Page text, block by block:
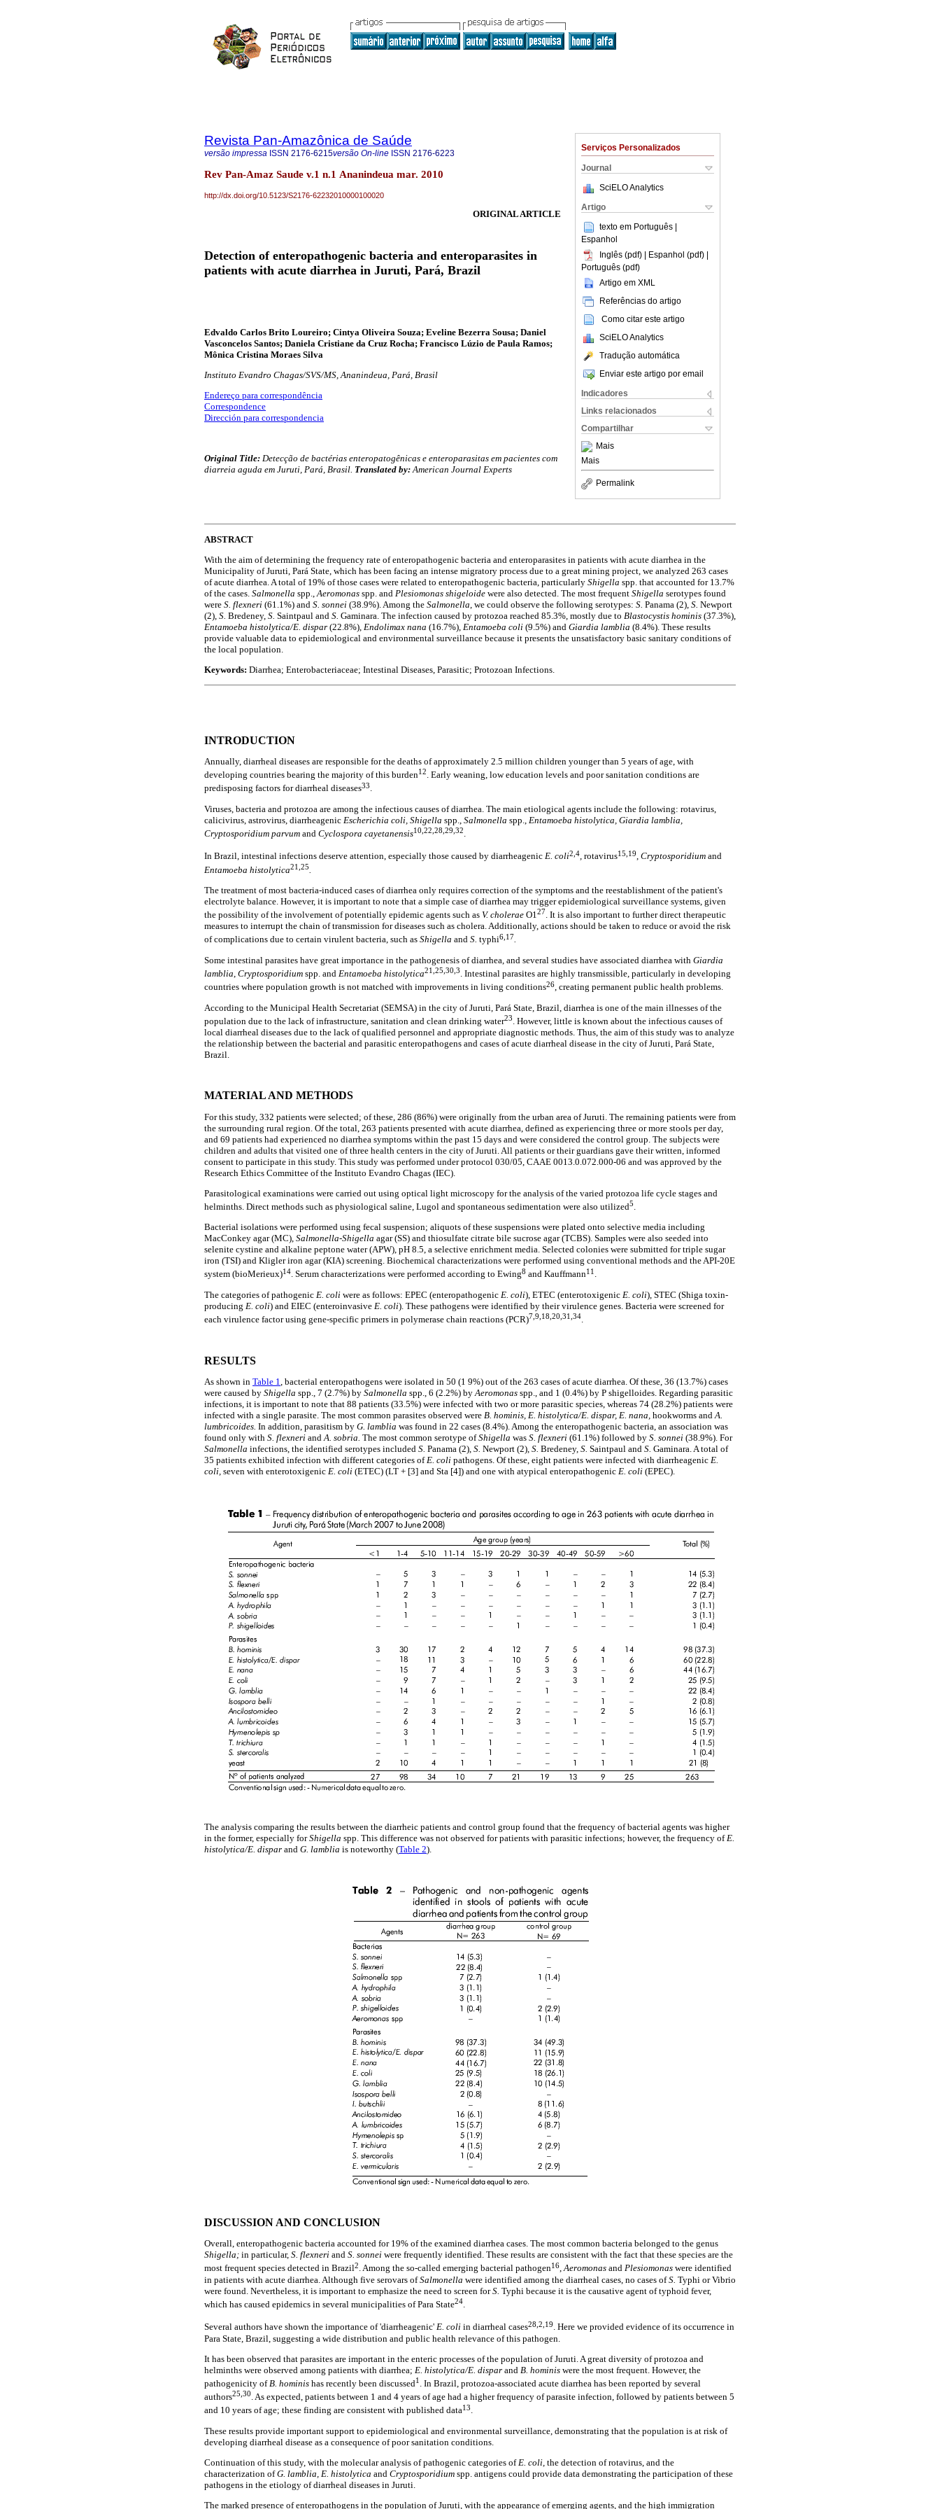
Serviços Personalizados
Journal
SciELO Analytics
Artigo
texto em Português |
Espanhol
Inglês (pdf) | Espanhol (pdf) |
Português (pdf)
Artigo em XML
Referências do artigo
Como citar este artigo
SciELO Analytics
Tradução automática
Enviar este artigo por email
Indicadores
Links relacionados
Compartilhar
Mais
Mais
Permalink
Revista Pan-Amazônica de Saúde
versão impressa ISSN 2176-6215versão On-line ISSN 2176-6223
Rev Pan-Amaz Saude v.1 n.1 Ananindeua mar. 2010
http://dx.doi.org/10.5123/S2176-62232010000100020
ORIGINAL ARTICLE
Detection of enteropathogenic bacteria and enteroparasites in
patients with acute diarrhea in Juruti, Pará, Brazil
Edvaldo Carlos Brito Loureiro; Cintya Oliveira Souza; Eveline Bezerra Sousa; Daniel
Vasconcelos Santos; Daniela Cristiane da Cruz Rocha; Francisco Lúzio de Paula Ramos;
Mônica Cristina Moraes Silva
Instituto Evandro Chagas/SVS/MS, Ananindeua, Pará, Brasil
Endereço para correspondência
Correspondence
Dirección para correspondencia
Original Title: Detecção de bactérias enteropatogênicas e enteroparasitas em pacientes com
diarreia aguda em Juruti, Pará, Brasil. Translated by: American Journal Experts
ABSTRACT
With the aim of determining the frequency rate of enteropathogenic bacteria and enteroparasites in patients with acute diarrhea in the
Municipality of Juruti, Pará State, which has been facing an intense migratory process due to a great mining project, we analyzed 263 cases
of acute diarrhea. A total of 19% of those cases were related to enteropathogenic bacteria, particularly Shigella spp. that accounted for 13.7%
of the cases. Salmonella spp., Aeromonas spp. and Plesiomonas shigeloide were also detected. The most frequent Shigella serotypes found
were S. flexneri (61.1%) and S. sonnei (38.9%). Among the Salmonella , we could observe the following serotypes: S. Panama (2), S. Newport
(2), S. Bredeney, S. Saintpaul and S. Gaminara. The infection caused by protozoa reached 85.3%, mostly due to Blastocystis hominis (37.3%),
Entamoeba histolytica/E. dispar (22.8%), Endolimax nana (16.7%), Entamoeba coli (9.5%) and Giardia lamblia (8.4%). These results
provide valuable data to epidemiological and environmental surveillance because it presents the unsatisfactory basic sanitary conditions of
the local population.
Keywords: Diarrhea; Enterobacteriaceae; Intestinal Diseases, Parasitic; Protozoan Infections.
INTRODUCTION
Annually, diarrheal diseases are responsible for the deaths of approximately 2.5 million children younger than 5 years of age, with
developing countries bearing the majority of this burden12. Early weaning, low education levels and poor sanitation conditions are
predisposing factors for diarrheal diseases33.
Viruses, bacteria and protozoa are among the infectious causes of diarrhea. The main etiological agents include the following: rotavirus,
calicivirus, astrovirus, diarrheagenic Escherichia coli, Shigella spp., Salmonella spp., Entamoeba histolytica, Giardia lamblia,
Cryptosporidium parvum and Cyclospora cayetanensis10,22,28,29,32.
In Brazil, intestinal infections deserve attention, especially those caused by diarrheagenic E. coli2,4, rotavirus15,19, Cryptosporidium and
Entamoeba histolytica21,25
The treatment of most bacteria-induced cases of diarrhea only requires correction of the symptoms and the reestablishment of the patient's
electrolyte balance. However, it is important to note that a simple case of diarrhea may trigger epidemiological surveillance systems, given
the possibility of the involvement of potentially epidemic agents such as V. cholerae O127. It is also important to further direct therapeutic
measures to interrupt the chain of transmission for diseases such as cholera. Additionally, actions should be taken to reduce or avoid the risk
of complications due to certain virulent bacteria, such as Shigella and S. typhi6,17.
Some intestinal parasites have great importance in the pathogenesis of diarrhea, and several studies have associated diarrhea with Giardia
lamblia, Cryptosporidium spp. and Entamoeba histolytica21,25,30,3. Intestinal parasites are highly transmissible, particularly in developing
countries where population growth is not matched with improvements in living conditions26, creating permanent public health problems.
According to the Municipal Health Secretariat (SEMSA) in the city of Juruti, Pará State, Brazil, diarrhea is one of the main illnesses of the
population due to the lack of infrastructure, sanitation and clean drinking water23. However, little is known about the infectious causes of
local diarrheal diseases due to the lack of qualified personnel and appropriate diagnostic methods. Thus, the aim of this study was to analyze
the relationship between the bacterial and parasitic enteropathogens and cases of acute diarrheal disease in the city of Juruti, Pará State,
Brazil.
MATERIAL AND METHODS
For this study, 332 patients were selected; of these, 286 (86%) were originally from the urban area of Juruti. The remaining patients were from
the surrounding rural region. Of the total, 263 patients presented with acute diarrhea, defined as experiencing three or more stools per day,
and 69 patients had experienced no diarrhea symptoms within the past 15 days and were considered the control group. The subjects were
children and adults that visited one of three health centers in the city of Juruti. All patients or their guardians gave their written, informed
consent to participate in this study. This study was performed under protocol 030/05, CAAE 0013.0.072.000-06 and was approved by the
Research Ethics Committee of the Instituto Evandro Chagas (IEC).
Parasitological examinations were carried out using optical light microscopy for the analysis of the varied protozoa life cycle stages and
helminths. Direct methods such as physiological saline, Lugol and spontaneous sedimentation were also utilized5.
Bacterial isolations were performed using fecal suspension; aliquots of these suspensions were plated onto selective media including
MacConkey agar (MC), Salmonella-Shigella agar (SS) and thiosulfate citrate bile sucrose agar (TCBS). Samples were also seeded into
selenite cystine and alkaline peptone water (APW), pH 8.5, a selective enrichment media. Selected colonies were submitted for triple sugar
iron (TSI) and Kligler iron agar (KIA) screening. Biochemical characterizations were performed using conventional methods and the API-20E
system (bioMerieux)14. Serum characterizations were performed according to Ewing8 and Kauffmann11 .
The categories of pathogenic E. coli were as follows: EPEC (enteropathogenic E. coli), ETEC (enterotoxigenic E. coli), STEC (Shiga toxin-
producing E. coli) and EIEC (enteroinvasive E. coli). These pathogens were identified by their virulence genes. Bacteria were screened for
each virulence factor using gene-specific primers in polymerase chain reactions (PCR)7,9,18,20,31,34.
RESULTS
As shown in Table 1 , bacterial enteropathogens were isolated in 50 (1 9%) out of the 263 cases of acute diarrhea. Of these, 36 (13.7%) cases
were caused by Shigella spp., 7 (2.7%) by Salmonella spp., 6 (2.2%) by Aeromonas spp., and 1 (0.4%) by P shigelloides. Regarding parasitic
infections, it is important to note that 88 patients (33.5%) were infected with two or more parasitic species, whereas 74 (28.2%) patients were
infected with a single parasite. The most common parasites observed were B. hominis, E. histolytica/E. dispar, E. nana, hookworms and A.
lumbricoides. In addition, parasitism by G. lamblia was found in 22 cases (8.4%). Among the enteropathogenic bacteria, an association was
found only with S. flexneri and A. sobria. The most common serotype ofShigella was S. flexneri (61.1%) followed by S. sonnei (38.9%). For
Salmonella infections, the identified serotypes included S. Panama (2), S. Newport (2), S. Bredeney, S. Saintpaul and S. Gaminara. A total of
35 patients exhibited infection with different categories of E. coli pathogens. Of these, eight patients were infected with diarrheagenic E.
coli, seven with enterotoxigenic E. coli (ETEC) (LT + [3] and Sta [4]) and one with atypical enteropathogenic E. coli (EPEC).
The analysis comparing the results between the diarrheic patients and control group found that the frequency of bacterial agents was higher
in the former, especially forShigella spp. This difference was not observed for patients with parasitic infections; however, the frequency ofE.
histolytica/E. dispar and G. lamblia is noteworthy (Table 2).
DISCUSSION AND CONCLUSION
Overall, enteropathogenic bacteria accounted for 19% of the examined diarrhea cases. The most common bacteria belonged to the genus
Shigella; in particular, S. flexneri and S. sonnei were frequently identified. These results are consistent with the fact that these species are the
most frequent species detected in Brazil2. Among the so-called emerging bacterial pathogen16,Aeromonas and Plesiomonas were identified
in patients with acute diarrhea. Although five serovars ofSalmonella were identified among the diarrheal cases, no cases ofS. Typhi or Vibrio
were found. Nevertheless, it is important to emphasize the need to screen forS. Typhi because it is the causative agent of typhoid fever,
which has caused epidemics in several municipalities of Para State24.
Several authors have shown the importance of 'diarrheagenic' E. coli in diarrheal cases28,2,19. Here we provided evidence of its occurrence in
Para State, Brazil, suggesting a wide distribution and public health relevance of this pathogen.
It has been observed that parasites are important in the enteric processes of the population of Juruti. A great diversity of protozoa and
helminths were observed among patients with diarrhea; E. histolytica/E. dispar and B. hominis were the most frequent. However, the
pathogenicity ofB. hominis has recently been discussed1 . In Brazil, protozoa-associated acute diarrhea has been reported by several
authors25,30. As expected, patients between 1 and 4 years of age had a higher frequency of parasite infection, followed by patients between 5
and 10 years of age; these finding are consistent with published data13.
These results provide important support to epidemiological and environmental surveillance, demonstrating that the population is at risk of
developing diarrheal disease as a consequence of poor sanitation conditions.
Continuation of this study, with the molecular analysis of pathogenic categories ofE. coli, the detection of rotavirus, and the
characterization ofG. lamblia, E. histolytica and Cryptosporidium spp. antigens could provide data demonstrating the participation of these
pathogens in the etiology of diarrheal diseases in Juruti.
The marked presence of enteropathogens in the population of Juruti, with the appearance of emerging agents, and the high immigration